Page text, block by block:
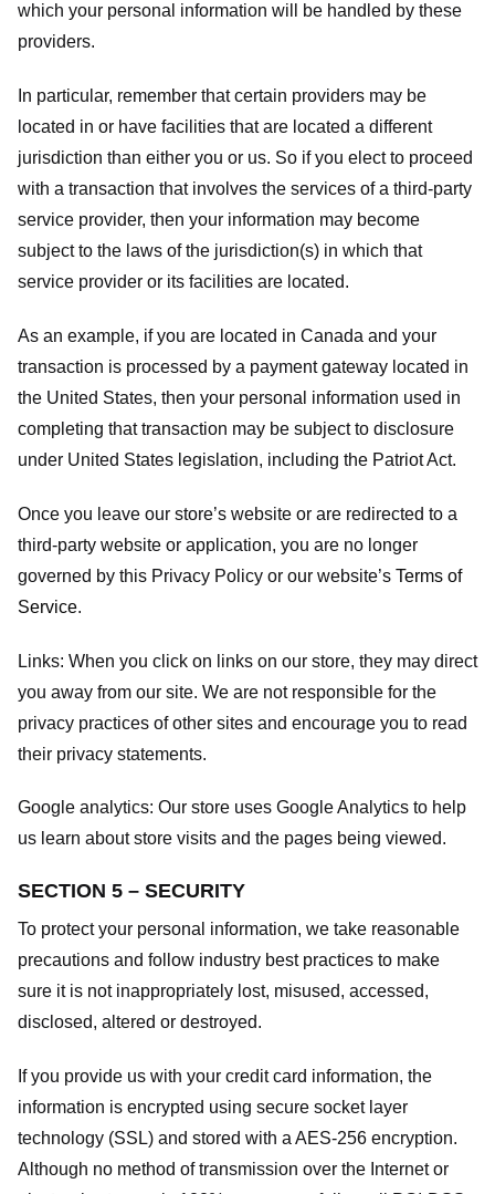
which your personal information will be handled by these
providers.
In particular, remember that certain providers may be
located in or have facilities that are located a different
jurisdiction than either you or us. So if you elect to proceed
with a transaction that involves the services of a third-party
service provider, then your information may become
subject to the laws of the jurisdiction(s) in which that
service provider or its facilities are located.
As an example, if you are located in Canada and your
transaction is processed by a payment gateway located in
the United States, then your personal information used in
completing that transaction may be subject to disclosure
under United States legislation, including the Patriot Act.
Once you leave our store’s website or are redirected to a
third-party website or application, you are no longer
governed by this Privacy Policy or our website’s Terms of
Service.
Links: When you click on links on our store, they may direct
you away from our site. We are not responsible for the
privacy practices of other sites and encourage you to read
their privacy statements.
Google analytics: Our store uses Google Analytics to help
us learn about store visits and the pages being viewed.
SECTION 5 – SECURITY
To protect your personal information, we take reasonable
precautions and follow industry best practices to make
sure it is not inappropriately lost, misused, accessed,
disclosed, altered or destroyed.
If you provide us with your credit card information, the
information is encrypted using secure socket layer
technology (SSL) and stored with a AES-256 encryption.
Although no method of transmission over the Internet or